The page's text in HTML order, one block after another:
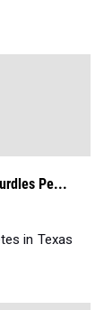
Pe...
in Texas